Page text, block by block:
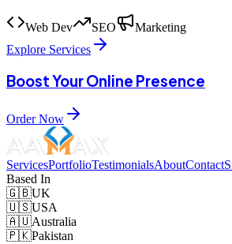
Web Dev SEO
Marketing
Explore Services
Boost Your Online Presence
Order Now
ServicesPortfolioTestimonialsAboutContact
Based In
🇬🇧UK
🇺🇸USA
🇦🇺Australia
🇵🇰Pakistan